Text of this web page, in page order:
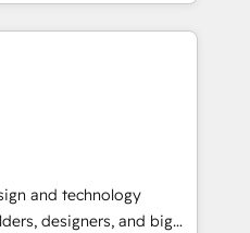
Cebra’s experts help
with impact.
業務（マーケティング・営
事業部・グループ会社・部
と業務プロセスのサイロ化
基盤に再構築します。意
並走します。 1️⃣
データの一元化から、
。全Hub統合運用、デー
and technology
designers, and big